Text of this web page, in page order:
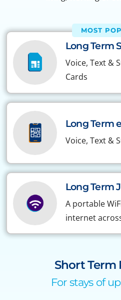
MOST
Long Term
Voice, Text &
Cards
Long Term
Voice, Text &
Long Term
A portable
internet
Short Term
For stays of